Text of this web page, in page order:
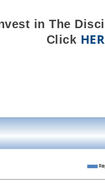
in The
Click